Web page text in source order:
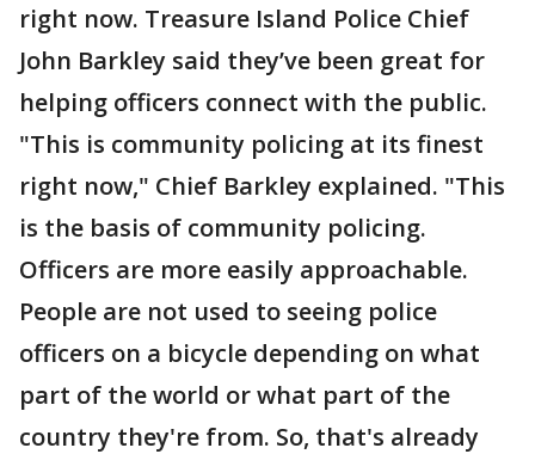
right now. Treasure Island Police Chief
John Barkley said they’ve been great for
helping officers connect with the public.
"This is community policing at its finest
right now," Chief Barkley explained. "This
is the basis of community policing.
Officers are more easily approachable.
People are not used to seeing police
officers on a bicycle depending on what
part of the world or what part of the
country they're from. So, that's already